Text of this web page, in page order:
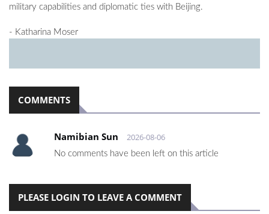
military capabilities and diplomatic ties with Beijing.
- Katharina Moser
COMMENTS
Namibian Sun 2026-08-06
No comments have been left on this article
PLEASE LOGIN TO LEAVE A COMMENT